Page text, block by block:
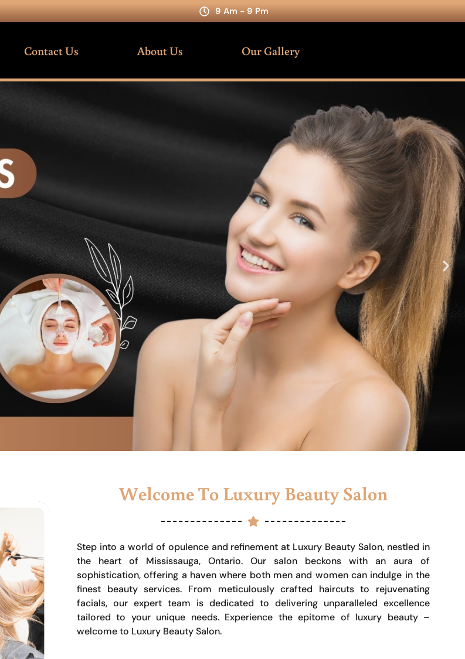
9 Am - 9 Pm
Contact Us About Us Our Gallery
Welcome To Luxury Beauty Salon
Step into a world of opulence and refinement at Luxury Beauty Salon, nestled in
the heart of Mississauga, Ontario. Our salon beckons with an aura of
sophistication, offering a haven where both men and women can indulge in the
finest beauty services. From meticulously crafted haircuts to rejuvenating
facials, our expert team is dedicated to delivering unparalleled excellence
tailored to your unique needs. Experience the epitome of luxury beauty –
welcome to Luxury Beauty Salon.